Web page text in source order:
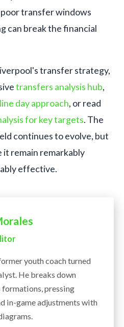
transfer windows
can break the financial
transfer strategy,
transfers analysis hub,
day approach, or read
for key targets. The
continues to evolve, but
remain remarkably
effective.
youth coach turned
He breaks down
pressing
in-game adjustments with